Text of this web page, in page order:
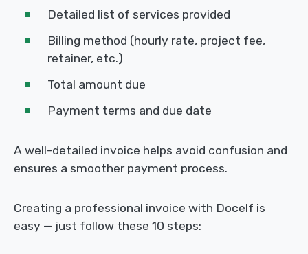
Detailed list of services provided
Billing method (hourly rate, project fee,
retainer, etc.)
Total amount due
Payment terms and due date
A well-detailed invoice helps avoid confusion and
ensures a smoother payment process.
Creating a professional invoice with Docelf is
easy — just follow these 10 steps: